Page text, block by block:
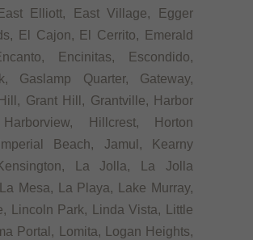
Elliott, East Village, Egger
El Cajon, El Cerrito, Emerald
Encinitas, Escondido,
Gaslamp Quarter, Gateway,
Grant Hill, Grantville, Harbor
Hillcrest, Horton
Beach, Jamul, Kearny
La Jolla, La Jolla
Mesa, La Playa, Lake Murray,
Lincoln Park, Linda Vista, Little
Portal, Lomita, Logan Heights,